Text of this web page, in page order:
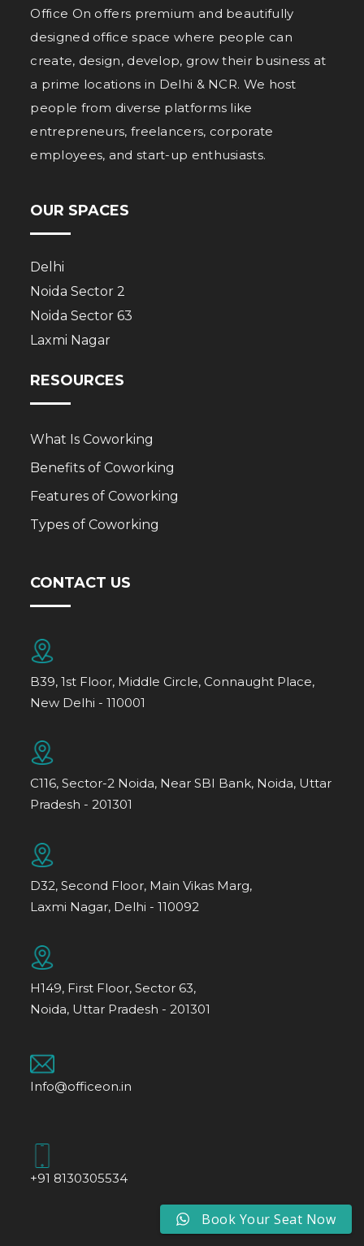
Office On offers premium and beautifully
designed office space where people can
create, design, develop, grow their business at
a prime locations in Delhi & NCR. We host
people from diverse platforms like
entrepreneurs, freelancers, corporate
employees, and start-up enthusiasts.
OUR SPACES
Delhi
Noida Sector 2
Noida Sector 63
Laxmi Nagar
RESOURCES
What Is Coworking
Benefits of Coworking
Features of Coworking
Types of Coworking
CONTACT US
B39, 1st Floor, Middle Circle, Connaught Place,
New Delhi - 110001
C116, Sector-2 Noida, Near SBI Bank, Noida, Uttar
Pradesh - 201301
D32, Second Floor, Main Vikas Marg,
Laxmi Nagar, Delhi - 110092
H149, First Floor, Sector 63,
Noida, Uttar Pradesh - 201301
Info@officeon.in
+91 8130305534
Book Your Seat Now